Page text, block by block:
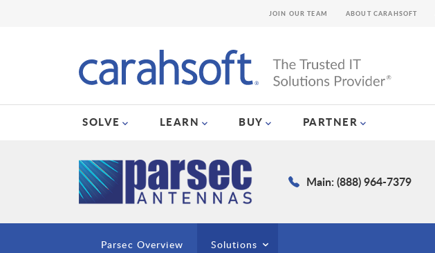
SOLVE LEARN BUY PARTNER
JOIN OUR TEAM ABOUT CARAHSOFT
Main: (888) 964-7379
Parsec Overview Solutions